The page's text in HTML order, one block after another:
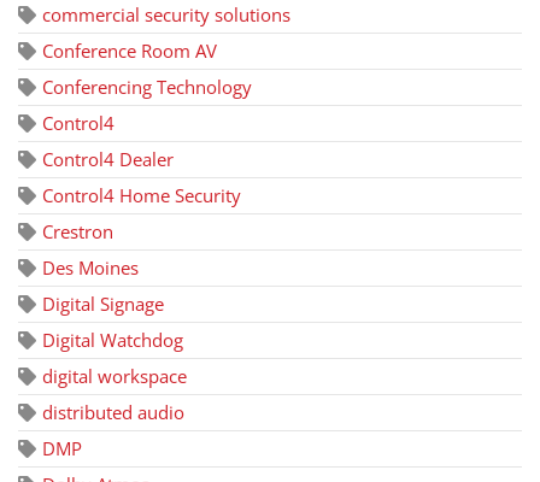
commercial security solutions
Conference Room AV
Conferencing Technology
Control4
Control4 Dealer
Control4 Home Security
Crestron
Des Moines
Digital Signage
Digital Watchdog
digital workspace
distributed audio
DMP